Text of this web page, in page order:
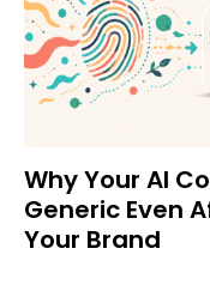
Why Your AI
Generic Even
Your Brand